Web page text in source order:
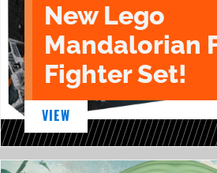
New Lego
Mandalorian
Fighter Set!
VIEW